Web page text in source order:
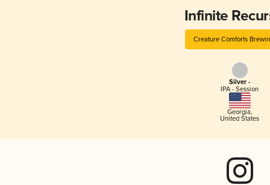
Infinite
Creature Comforts
Silver -
IPA - Session
Georgia,
United States